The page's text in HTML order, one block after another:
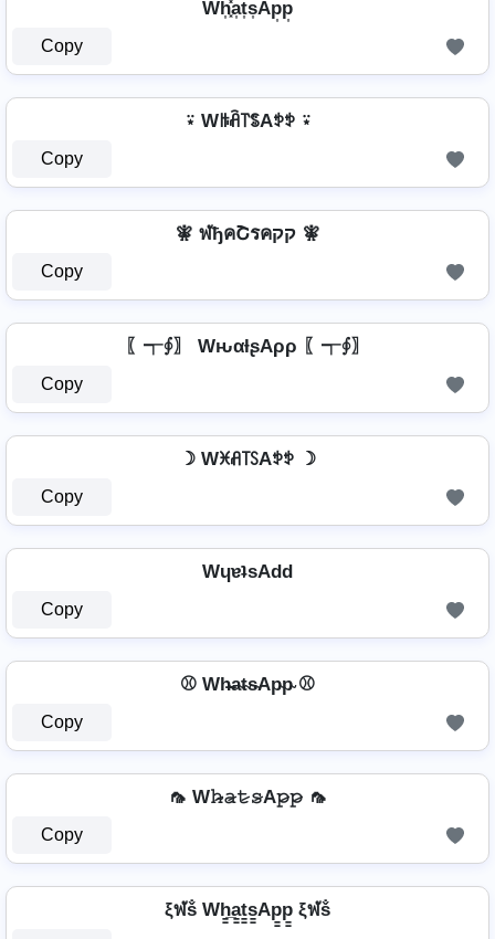
Wh͎͓̽a͎t͎s͎Ap͎p͎
Copy
⍣ Wꑛꋫ꓅ꌚAꉣꉣ ⍣
Copy
🧚️ ฬђคՇรคקק 🧚️
Copy
〖┭∮〗 WԋαƚʂAρρ 〖┭∮〗
Copy
☽ Wꁝꋬ꓄ꇙAꉣꉣ ☽
Copy
WɥɐʇsAdd
Copy
⚾ Wh̴̶a̴t̴s̴Ap̴p̴ ⚾
Copy
🦟 W𝚑̷̴𝚊̷𝚝̷𝚜̷A𝚙̷𝚙̷ 🦟
Copy
ξฬṧ Wh̳̲a̳t̳s̳Ap̳p̳ ξฬṧ